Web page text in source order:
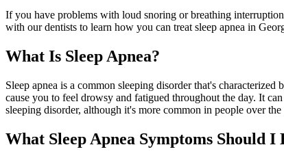
If you have problems with loud snoring or breathing
with our dentists to learn how you can treat sleep apnea in
What Is Sleep Apnea?
Sleep apnea is a common sleeping disorder that's
cause you to feel drowsy and fatigued throughout the day. It
sleeping disorder, although it's more common in people over the
What Sleep Apnea Symptoms Should I